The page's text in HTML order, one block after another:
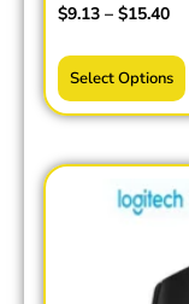
$9.13 – $15.40
Select Options